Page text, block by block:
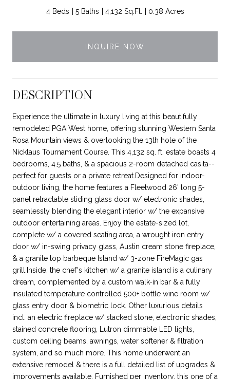
4 Beds 5 Baths 4,132 Sq.Ft. 0.38 Acres
INQUIRE NOW
DESCRIPTION
Experience the ultimate in luxury living at this beautifully
remodeled PGA West home, offering stunning Western Santa
Rosa Mountain views & overlooking the 13th hole of the
Nicklaus Tournament Course. This 4,132 sq. ft. estate boasts 4
bedrooms, 4.5 baths, & a spacious 2-room detached casita--
perfect for guests or a private retreat.Designed for indoor-
outdoor living, the home features a Fleetwood 26' long 5-
panel retractable sliding glass door w/ electronic shades,
seamlessly blending the elegant interior w/ the expansive
outdoor entertaining areas. Enjoy the estate-sized lot,
complete w/ a covered seating area, a wrought iron entry
door w/ in-swing privacy glass, Austin cream stone fireplace,
& a granite top barbeque Island w/ 3-zone FireMagic gas
grill.Inside, the chef's kitchen w/ a granite island is a culinary
dream, complemented by a custom walk-in bar & a fully
insulated temperature controlled 500+ bottle wine room w/
glass entry door & biometric lock. Other luxurious details
incl. an electric fireplace w/ stacked stone, electronic shades,
stained concrete flooring, Lutron dimmable LED lights,
custom ceiling beams, awnings, water softener & filtration
system, and so much more. This home underwent an
extensive remodel & there is a full detailed list of upgrades &
improvements available. Furnished per inventory, this one of a